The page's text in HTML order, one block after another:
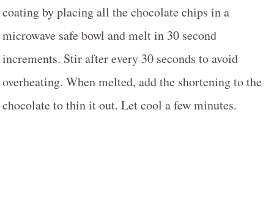
coating by placing all the chocolate chips in a
microwave safe bowl and melt in 30 second
increments. Stir after every 30 seconds to avoid
overheating. When melted, add the shortening to the
chocolate to thin it out. Let cool a few minutes.